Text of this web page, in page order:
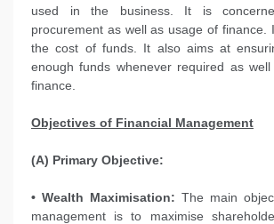
used in the business. It is
procurement as well as usage of finance.
the cost of funds. It also aims at
enough funds whenever required as
finance.
Objectives of Financial Management
(A) Primary Objective:
• Wealth Maximisation: The main
management is to maximise